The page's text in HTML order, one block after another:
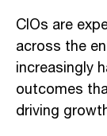
CIOs are
across the
increasingly
outcomes
driving